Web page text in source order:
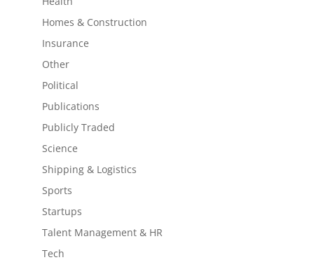
Homes & Construction
Insurance
Other
Political
Publications
Publicly Traded
Science
Shipping & Logistics
Sports
Startups
Talent Management & HR
Tech